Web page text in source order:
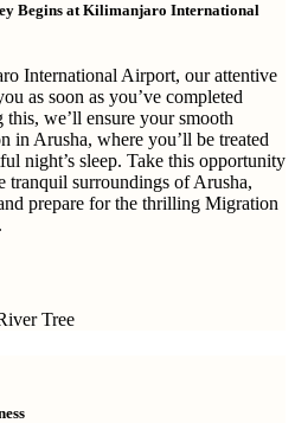
Begins at Kilimanjaro International
International Airport, our attentive
as soon as you’ve completed
we’ll ensure your smooth
in Arusha, where you’ll be treated
night’s sleep. Take this opportunity
tranquil surroundings of Arusha,
prepare for the thrilling Migration
Tree